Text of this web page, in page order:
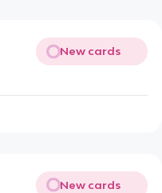
New cards
New cards